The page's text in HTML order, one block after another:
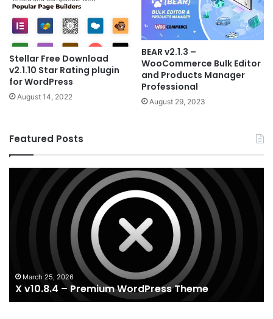
Stellar Free Download
v2.1.10 Star Rating plugin
for WordPress
August 14, 2022
BEAR v2.1.3 –
WooCommerce Bulk Editor
and Products Manager
Professional
August 29, 2023
Featured Posts
Premium
March 25, 2026
X v10.8.4 – Premium WordPress Theme